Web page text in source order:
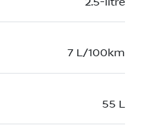
7 L/100km
55 L